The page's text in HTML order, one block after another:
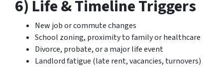
6) Life & Timeline Triggers
New job or commute changes
School zoning, proximity to family or healthcare
Divorce, probate, or a major life event
Landlord fatigue (late rent, vacancies, turnovers)